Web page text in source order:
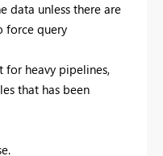
data unless there are
force query
for heavy pipelines,
that has been